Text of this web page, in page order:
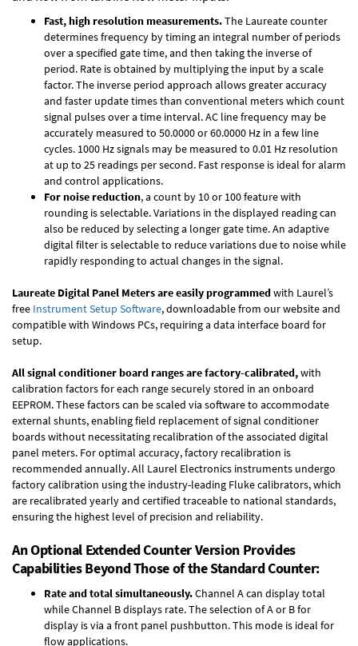
Fast, high resolution measurements.The Laureate counter
determines frequency by timing an integral number of periods
over a specified gate time, and then taking the inverse of
period. Rate is obtained by multiplying the input by a scale
factor. The inverse period approach allows greater accuracy
and faster update times than conventional meters which count
signal pulses over a time interval. AC line frequency may be
accurately measured to 50.0000 or 60.0000 Hz in a few line
cycles. 1000 Hz signals may be measured to 0.01 Hz resolution
at up to 25 readings per second. Fast response is ideal for alarm
and control applications.
For noise reduction, a count by 10 or 100 feature with
rounding is selectable. Variations in the displayed reading can
also be reduced by selecting a longer gate time. An adaptive
digital filter is selectable to reduce variations due to noise while
rapidly responding to actual changes in the signal.
Laureate Digital Panel Meters are easily programmedwith Laurel’s
free Instrument Setup Software, downloadable from our website and
compatible with Windows PCs, requiring a data interface board for
setup.
All signal conditioner board ranges are factory-calibrated,with
calibration factors for each range securely stored in an onboard
EEPROM. These factors can be scaled via software to accommodate
external shunts, enabling field replacement of signal conditioner
boards without necessitating recalibration of the associated digital
panel meters. For optimal accuracy, factory recalibration is
recommended annually. All Laurel Electronics instruments undergo
factory calibration using the industry-leading Fluke calibrators, which
are recalibrated yearly and certified traceable to national standards,
ensuring the highest level of precision and reliability.
An Optional Extended Counter Version Provides
Capabilities Beyond Those of the Standard Counter:
Rate and total simultaneously.Channel A can display total
while Channel B displays rate. The selection of A or B for
display is via a front panel pushbutton. This mode is ideal for
flow applications.